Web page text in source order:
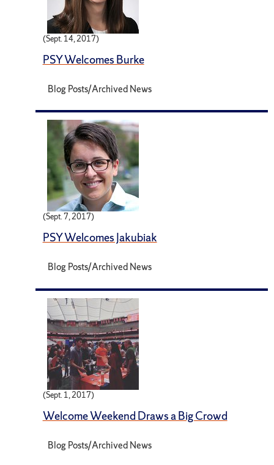
(Sept. 14, 2017)
PSY Welcomes Burke
Blog Posts/Archived News
(Sept. 7, 2017)
PSY Welcomes Jakubiak
Blog Posts/Archived News
(Sept. 1, 2017)
Welcome Weekend Draws a Big Crowd
Blog Posts/Archived News